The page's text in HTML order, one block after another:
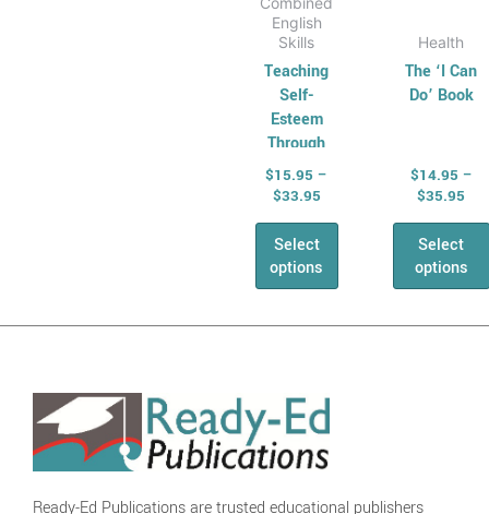
English
Skills
Teaching
Self-
Esteem
Through
Fairy Tales
$15.95 –
$33.95
Select
options
Health
The ‘I Can
Do’ Book
$14.95 –
$35.95
Select
options
Ready-Ed Publications are trusted educational publishers